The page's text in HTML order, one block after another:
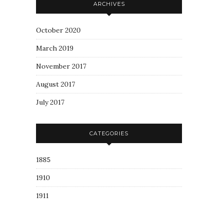
ARCHIVES
October 2020
March 2019
November 2017
August 2017
July 2017
CATEGORIES
1885
1910
1911